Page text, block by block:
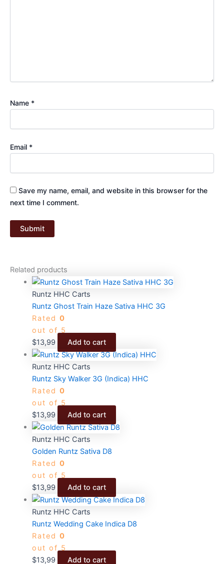
Name *
Email *
Save my name, email, and website in this browser for the
next time I comment.
Related products
Runtz HHC Carts
Runtz Ghost Train Haze Sativa HHC 3G
Rated 0
out of 5
$13,99 Add to cart
Runtz HHC Carts
Runtz Sky Walker 3G (Indica) HHC
Rated 0
out of 5
$13,99 Add to cart
Runtz HHC Carts
Golden Runtz Sativa D8
Rated 0
out of 5
$13,99 Add to cart
Runtz HHC Carts
Runtz Wedding Cake Indica D8
Rated 0
out of 5
$13,99 Add to cart